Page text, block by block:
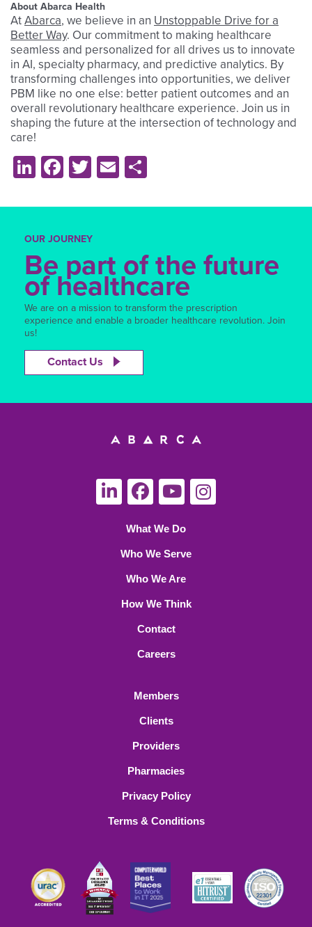
About Abarca Health
AtAbarca, we believe in an Unstoppable Drive for a
Better Way. Our commitment to making healthcare
seamless and personalized for all drives us to innovate
in AI, specialty pharmacy, and predictive analytics. By
transforming challenges into opportunities, we deliver
PBM like no one else: better patient outcomes and an
overall revolutionary healthcare experience. Join us in
shaping the future at the intersection of technology and
care!
LinkedIn
Facebook
Twitter
Email
OUR JOURNEY
Be part of the future
of healthcare
We are on a mission to transform the prescription
experience and enable a broader healthcare revolution. Join
us!
Contact Us
What We Do
Who We Serve
Who We Are
How We Think
Contact
Careers
Members
Clients
Providers
Pharmacies
Privacy Policy
Terms & Conditions